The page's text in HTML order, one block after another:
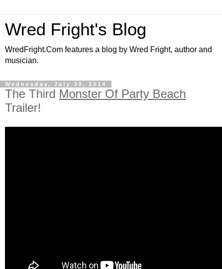
Wred Fright's Blog
WredFright.Com features a blog by Wred Fright, author and
musician.
Wednesday, July 30, 2014
The Third Monster Of Party Beach
Trailer!